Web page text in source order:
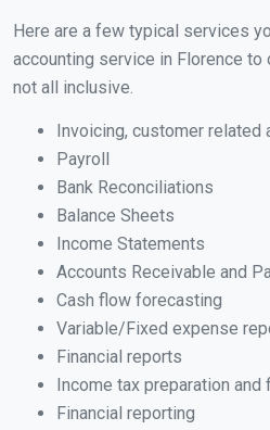
Here are a few typical services
accounting service in Florence to
not all inclusive.
Invoicing, customer related
Payroll
Bank Reconciliations
Balance Sheets
Income Statements
Accounts Receivable and
Cash flow forecasting
Variable/Fixed expense
Financial reports
Income tax preparation and
Financial reporting